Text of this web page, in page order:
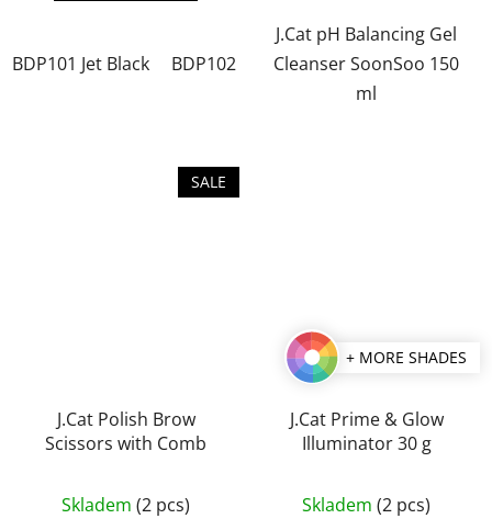
of
stars.
BDP101 Jet Black BDP102 Charcoal BDP103 Chestnut
J.Cat pH Balancing Gel
Cleanser SoonSoo 150
ml
SALE
J.Cat Polish Brow
Scissors with Comb
average
Skladem (2 pcs)
+ MORE SHADES
J.Cat Prime & Glow
Illuminator 30 g
Skladem (2 pcs)